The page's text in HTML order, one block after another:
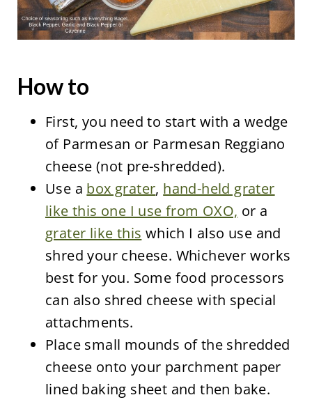
How to
First, you need to start with a wedge
of Parmesan or Parmesan Reggiano
cheese (not pre-shredded).
Use a box grater, hand-held grater
like this one I use from OXO, or a
grater like this which I also use and
shred your cheese. Whichever works
best for you. Some food processors
can also shred cheese with special
attachments.
Place small mounds of the shredded
cheese onto your parchment paper
lined baking sheet and then bake.